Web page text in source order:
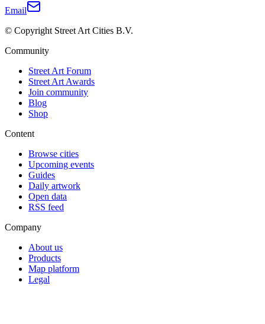
Email
© Copyright Street Art Cities B.V.
Community
Street Art Forum
Street Art Awards
Join community
Blog
Shop
Content
Browse cities
Upcoming events
Guides
Daily artwork
Open data
RSS feed
Company
About us
Products
Map platform
Legal